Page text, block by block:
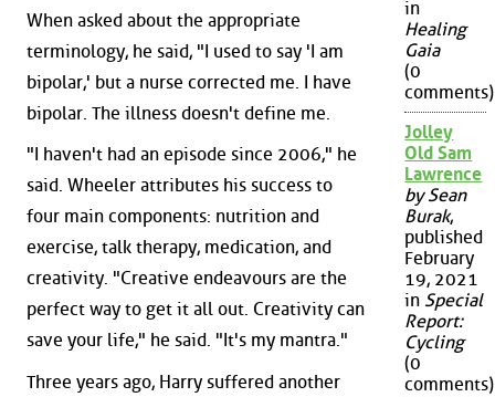
When asked about the appropriate
terminology, he said, "I used to say 'I am
bipolar,' but a nurse corrected me. I have
bipolar. The illness doesn't define me.
"I haven't had an episode since 2006," he
said. Wheeler attributes his success to
four main components: nutrition and
exercise, talk therapy, medication, and
creativity. "Creative endeavours are the
perfect way to get it all out. Creativity can
save your life," he said. "It's my mantra."
Three years ago, Harry suffered another
in
Healing
Gaia
(0
comments)
Jolley
Old Sam
Lawrence
by Sean
Burak,
published
February
19, 2021
in Special
Report:
Cycling
(0
comments)